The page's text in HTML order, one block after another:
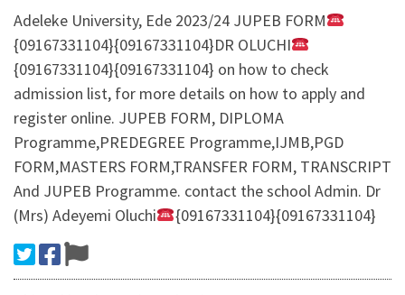
Adeleke University, Ede 2023/24 JUPEB FORM
{09167331104}{09167331104}DR OLUCHI
{09167331104}{09167331104} on how to check
admission list, for more details on how to apply and
register online. JUPEB FORM, DIPLOMA
Programme,PREDEGREE Programme,IJMB,PGD
FORM,MASTERS FORM,TRANSFER FORM, TRANSCRIPT
And JUPEB Programme. contact the school Admin. Dr
(Mrs) Adeyemi Oluchi
{09167331104}{09167331104}